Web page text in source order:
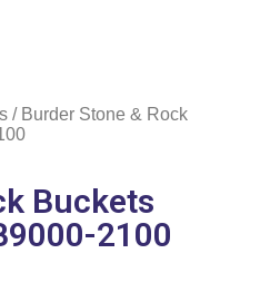
/ Burder Stone & Rock
Buckets
2100